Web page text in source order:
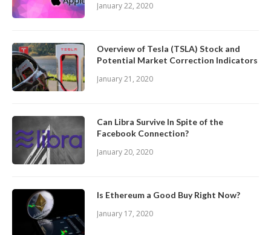
January 22, 2020
Overview of Tesla (TSLA) Stock and
Potential Market Correction Indicators
January 21, 2020
Can Libra Survive In Spite of the
Facebook Connection?
January 20, 2020
Is Ethereum a Good Buy Right Now?
January 17, 2020